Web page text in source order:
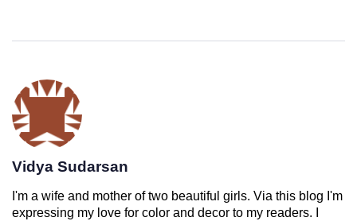
Vidya Sudarsan
I'm a wife and mother of two beautiful girls. Via this blog I'm
expressing my love for color and decor to my readers. I